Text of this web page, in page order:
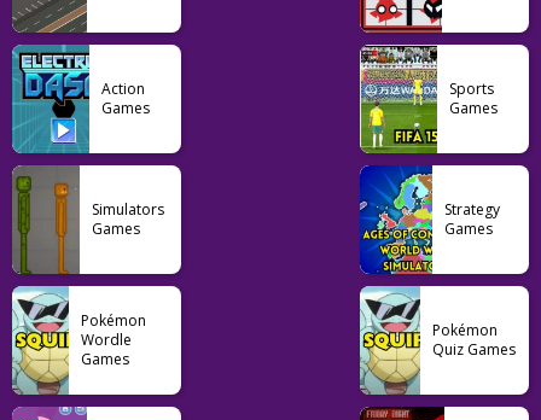
Action
Games
Sports
Games
Simulators
Games
Strategy
Games
Pokémon
Wordle
Games
Pokémon
Quiz Games